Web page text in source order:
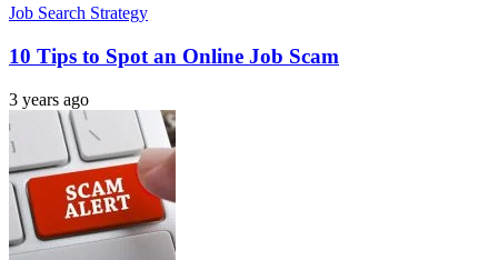
Job Search Strategy
10 Tips to Spot an Online Job Scam
3 years ago